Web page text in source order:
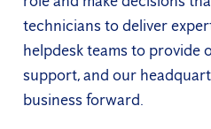
technicians to deliver
helpdesk teams to provide
support, and our
business forward.